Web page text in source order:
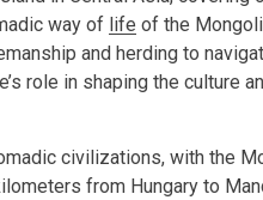
way of life of the
and herding to
role in shaping the culture
civilizations, with the
from Hungary to